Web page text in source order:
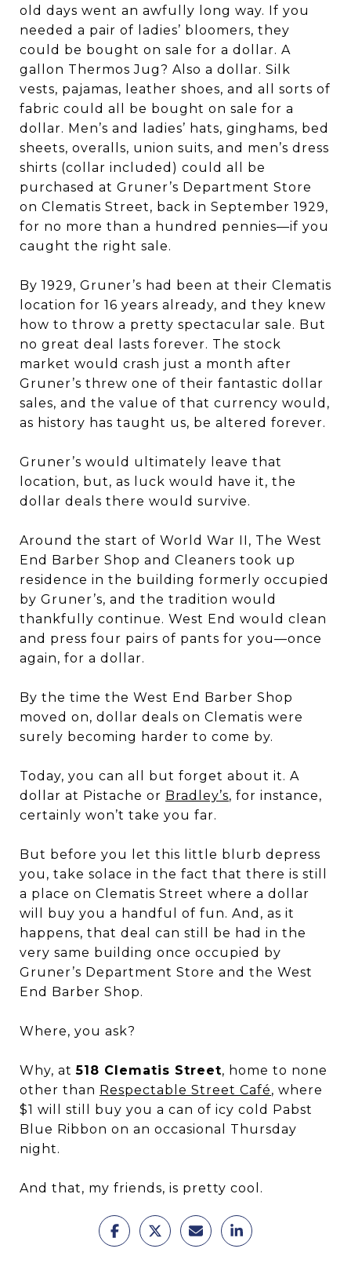
old days went an awfully long way. If you
needed a pair of ladies’ bloomers, they
could be bought on sale for a dollar. A
gallon Thermos Jug? Also a dollar. Silk
vests, pajamas, leather shoes, and all sorts of
fabric could all be bought on sale for a
dollar. Men’s and ladies’ hats, ginghams, bed
sheets, overalls, union suits, and men’s dress
shirts (collar included) could all be
purchased at Gruner’s Department Store
on Clematis Street, back in September 1929,
for no more than a hundred pennies—if you
caught the right sale.
By 1929, Gruner’s had been at their Clematis
location for 16 years already, and they knew
how to throw a pretty spectacular sale. But
no great deal lasts forever. The stock
market would crash just a month after
Gruner’s threw one of their fantastic dollar
sales, and the value of that currency would,
as history has taught us, be altered forever.
Gruner’s would ultimately leave that
location, but, as luck would have it, the
dollar deals there would survive.
Around the start of World War II, The West
End Barber Shop and Cleaners took up
residence in the building formerly occupied
by Gruner’s, and the tradition would
thankfully continue. West End would clean
and press four pairs of pants for you—once
again, for a dollar.
By the time the West End Barber Shop
moved on, dollar deals on Clematis were
surely becoming harder to come by.
Today, you can all but forget about it. A
dollar at Pistache or Bradley’s, for instance,
certainly won’t take you far.
But before you let this little blurb depress
you, take solace in the fact that there is still
a place on Clematis Street where a dollar
will buy you a handful of fun. And, as it
happens, that deal can still be had in the
very same building once occupied by
Gruner’s Department Store and the West
End Barber Shop.
Where, you ask?
Why, at518 Clematis Street, home to none
other than Respectable Street Café, where
$1 will still buy you a can of icy cold Pabst
Blue Ribbon on an occasional Thursday
night.
And that, my friends, is pretty cool.